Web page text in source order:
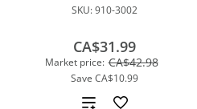
SKU:910-3002
Market price: CA$42.98
Save CA$10.99
CA$31.99
Add